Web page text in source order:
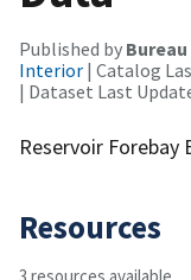
Published by
Interior | Catalog
| Dataset Last
Reservoir
Resources